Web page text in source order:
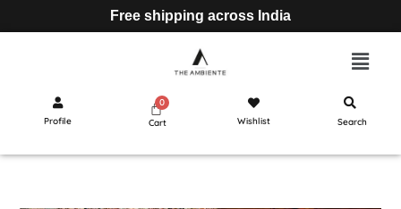
Free shipping across India
Profile Cart Wishlist Search